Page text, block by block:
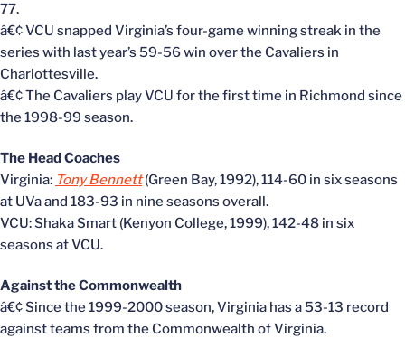
77.
â€¢ VCU snapped Virginia’s four-game winning streak in the
series with last year’s 59-56 win over the Cavaliers in
Charlottesville.
â€¢ The Cavaliers play VCU for the first time in Richmond since
the 1998-99 season.
The Head Coaches
Virginia: Tony Bennett(Green Bay, 1992), 114-60 in six seasons
at UVa and 183-93 in nine seasons overall.
VCU: Shaka Smart (Kenyon College, 1999), 142-48 in six
seasons at VCU.
Against the Commonwealth
â€¢ Since the 1999-2000 season, Virginia has a 53-13 record
against teams from the Commonwealth of Virginia.